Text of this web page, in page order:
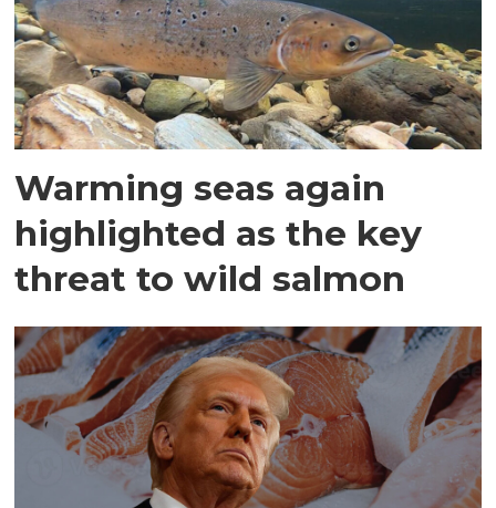
Warming seas again
highlighted as the key
threat to wild salmon